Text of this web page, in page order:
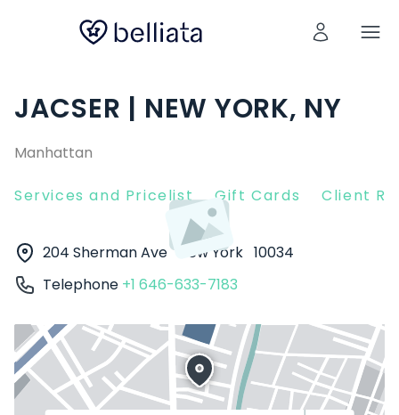
JACSER | NEW YORK, NY
Manhattan
Services and Pricelist Gift Cards Client
204 Sherman Ave New York 10034
Telephone +1 646-633-7183